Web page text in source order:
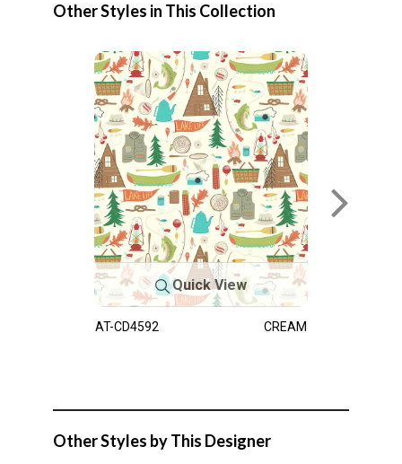
Other Styles in This Collection
Quick View
AT-CD4592 CREAM
Other Styles by This Designer